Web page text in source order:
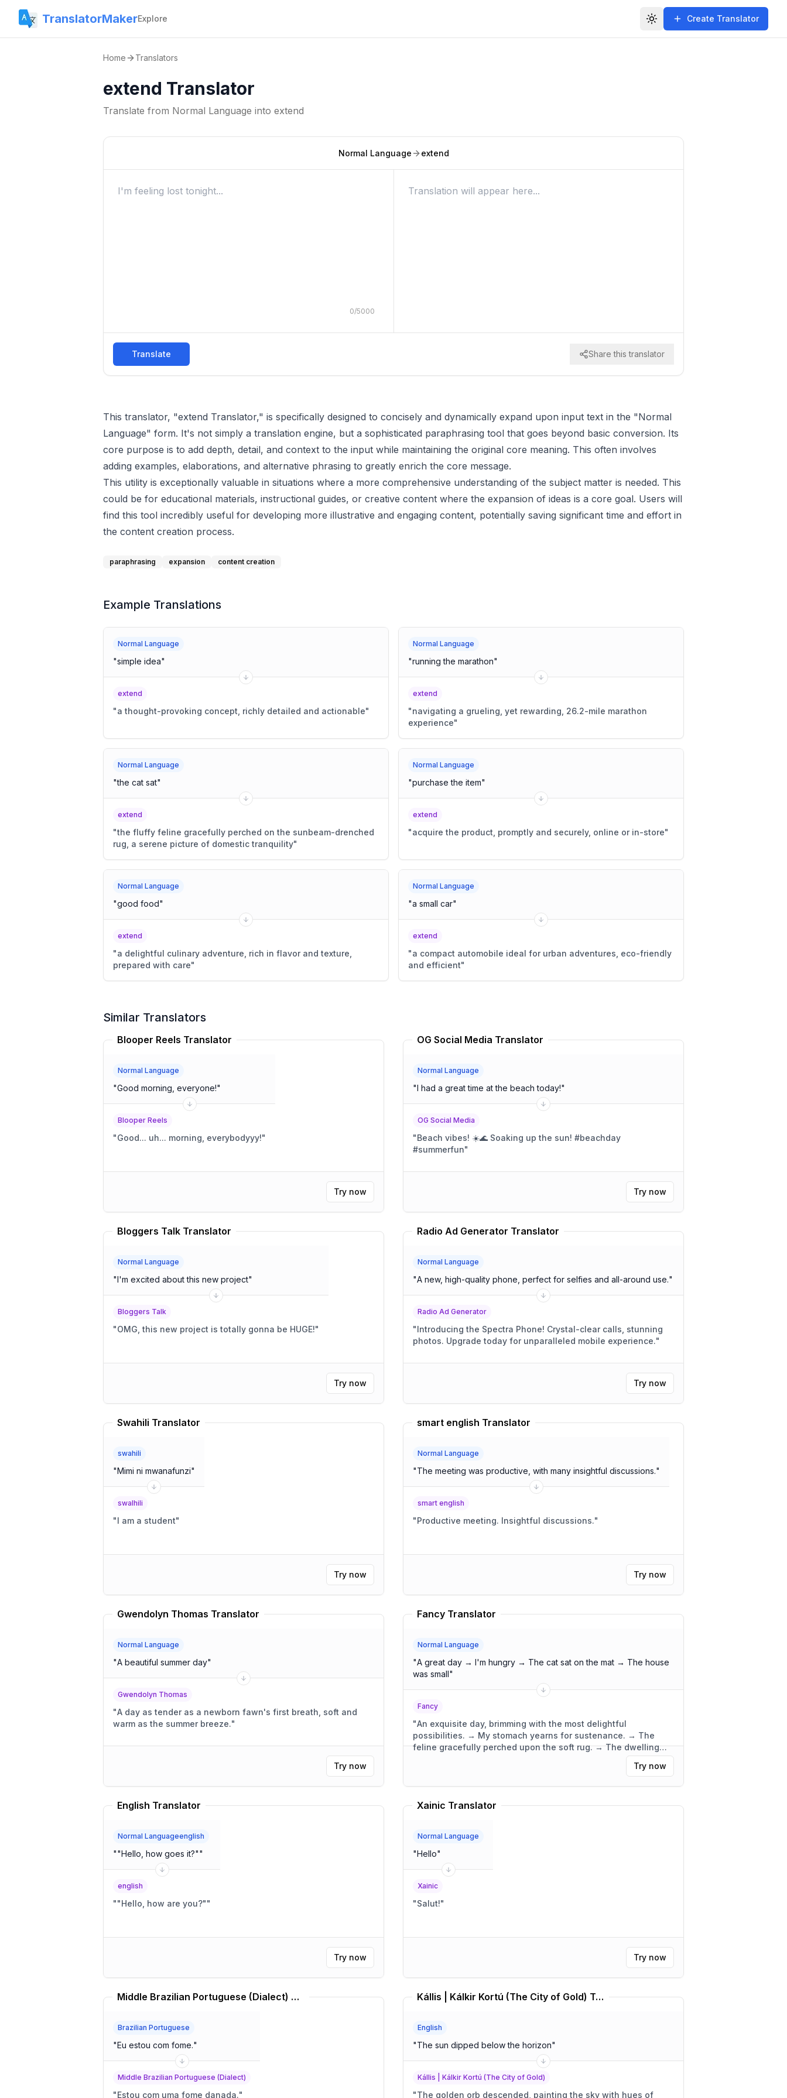
TranslatorMakerExplore Toggle themeCreate Translator
Home Translators
extend Translator
Translate from Normal Language into extend
Normal Language extend
0/5000
Translate Share this translator
This translator, "extend Translator," is specifically designed to concisely and dynamically expand upon input text in the "Normal
Language" form. It's not simply a translation engine, but a sophisticated paraphrasing tool that goes beyond basic conversion. Its
core purpose is to add depth, detail, and context to the input while maintaining the original core meaning. This often involves
adding examples, elaborations, and alternative phrasing to greatly enrich the core message.
This utility is exceptionally valuable in situations where a more comprehensive understanding of the subject matter is needed. This
could be for educational materials, instructional guides, or creative content where the expansion of ideas is a core goal. Users will
find this tool incredibly useful for developing more illustrative and engaging content, potentially saving significant time and effort in
the content creation process.
paraphrasing expansion content creation
Example Translations
Normal Language
"simple idea"
extend
"a thought-provoking concept, richly detailed and actionable"
Normal Language
"running the marathon"
extend
"navigating a grueling, yet rewarding, 26.2-mile marathon
experience"
Normal Language
"the cat sat"
extend
"the fluffy feline gracefully perched on the sunbeam-drenched
rug, a serene picture of domestic tranquility"
Normal Language
"purchase the item"
extend
"acquire the product, promptly and securely, online or in-store"
Normal Language
"good food"
extend
"a delightful culinary adventure, rich in flavor and texture,
prepared with care"
Normal Language
"a small car"
extend
"a compact automobile ideal for urban adventures, eco-friendly
and efficient"
Similar Translators
Blooper Reels Translator
Normal Language
"Good morning, everyone!"
Blooper Reels
"Good... uh... morning, everybodyyy!"
Try now
OG Social Media Translator
Normal Language
"I had a great time at the beach today!"
OG Social Media
"Beach vibes! ☀️🌊 Soaking up the sun! #beachday
#summerfun"
Try now
Bloggers Talk Translator
Normal Language
"I'm excited about this new project"
Bloggers Talk
"OMG, this new project is totally gonna be HUGE!"
Try now
Radio Ad Generator Translator
Normal Language
"A new, high-quality phone, perfect for selfies and all-around use."
Radio Ad Generator
"Introducing the Spectra Phone! Crystal-clear calls, stunning
photos. Upgrade today for unparalleled mobile experience."
Try now
Swahili Translator
swahili
"Mimi ni mwanafunzi"
swalhili
"I am a student"
Try now
smart english Translator
Normal Language
"The meeting was productive, with many insightful discussions."
smart english
" Productive meeting. Insightful discussions."
Try now
Gwendolyn Thomas Translator
Normal Language
"A beautiful summer day"
Gwendolyn Thomas
"A day as tender as a newborn fawn's first breath, soft and
warm as the summer breeze."
Try now
Fancy Translator
Normal Language
"A great day → I'm hungry → The cat sat on the mat → The house
was small"
Fancy
"An exquisite day, brimming with the most delightful
possibilities. → My stomach yearns for sustenance. → The
feline gracefully perched upon the soft rug. → The dwelling
Try now
English Translator
Normal Languageenglish
""Hello, how goes it?""
english
""Hello, how are you?""
Try now
Xainic Translator
Normal Language
"Hello"
Xainic
"Salut!"
Try now
Middle Brazilian Portuguese (Dialect) Translator
Brazilian Portuguese
"Eu estou com fome."
Middle Brazilian Portuguese (Dialect)
"Estou com uma fome danada."
Kállis | Kálkir Kortú (The City of Gold) Translator
English
"The sun dipped below the horizon"
Kállis | Kálkir Kortú (The City of Gold)
"The golden orb descended, painting the sky with hues of